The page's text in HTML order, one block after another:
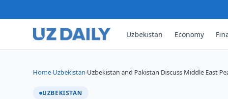
Uzbekistan Economy
Home›Uzbekistan›Uzbekistan and Pakistan Discuss Middle East
UZBEKISTAN